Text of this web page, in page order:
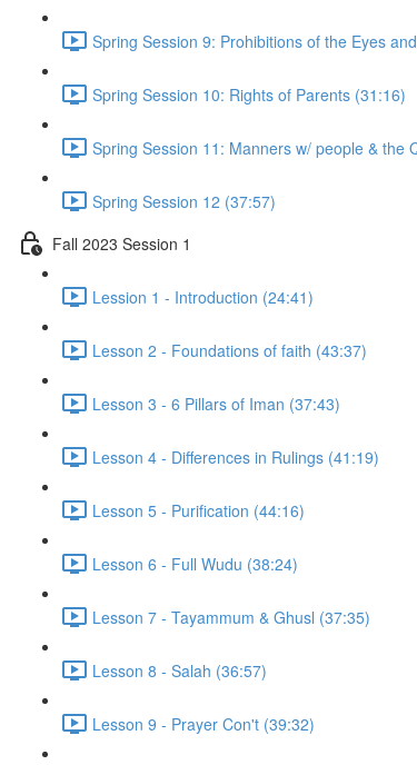
Spring Session 9: Prohibitions of the Eyes
Spring Session 10: Rights of Parents (31:16)
Spring Session 11: Manners w/ people & the
Spring Session 12 (37:57)
Fall 2023 Session 1
Lession 1 - Introduction (24:41)
Lesson 2 - Foundations of faith (43:37)
Lesson 3 - 6 Pillars of Iman (37:43)
Lesson 4 - Differences in Rulings (41:19)
Lesson 5 - Purification (44:16)
Lesson 6 - Full Wudu (38:24)
Lesson 7 - Tayammum & Ghusl (37:35)
Lesson 8 - Salah (36:57)
Lesson 9 - Prayer Con't (39:32)